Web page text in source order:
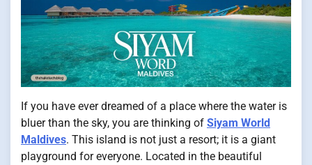
If you have ever dreamed of a place where the water is
bluer than the sky, you are thinking of Siyam World
Maldives. This island is not just a resort; it is a giant
playground for everyone. Located in the beautiful